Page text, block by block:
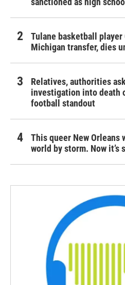
Tulane basketball
Michigan transfer, dies
Relatives, authorities
investigation into death
football standout
This queer New
world by storm. Now it’s